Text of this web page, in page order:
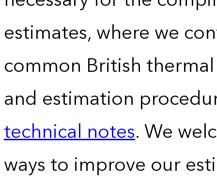
estimates, where we
common British
and estimation
technical notes. We
ways to improve our